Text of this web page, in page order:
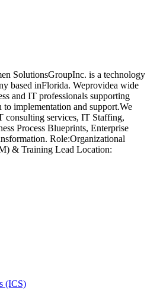
SolutionsGroupInc. is a technology
based inFlorida. Weprovidea wide
and IT professionals supporting
implementation and support.We
consulting services, IT Staffing,
Process Blueprints, Enterprise
Role:Organizational
& Training Lead Location:
(ICS)